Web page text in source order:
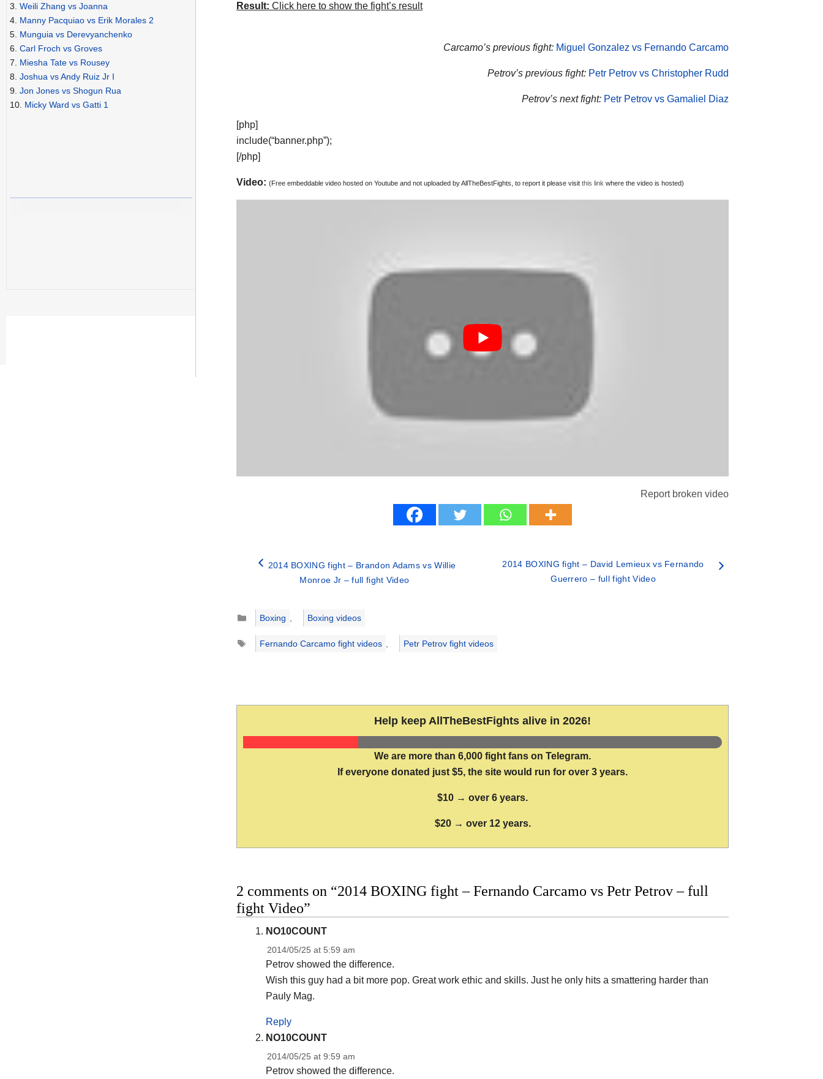
Result: Click here to show the fight’s result
Carcamo’s previous fight: Miguel Gonzalez vs Fernando Carcamo
Petrov’s previous fight: Petr Petrov vs Christopher Rudd
Petrov’s next fight: Petr Petrov vs Gamaliel Diaz
[php]
include(“banner.php”);
[/php]
Video: (Free embeddable video hosted on Youtube and not uploaded by AllTheBestFights, to report it please visit this link where the video is hosted)
Report broken video
2014 BOXING fight – Brandon Adams vs Willie
Monroe Jr – full fight Video
2014 BOXING fight – David Lemieux vs Fernando
Guerrero – full fight Video
Categories
Boxing
Boxing videos
Tags
Fernando Carcamo fight videos Petr Petrov fight videos
Help keep AllTheBestFights alive in 2026!
We are more than 6,000 fight fans on Telegram.
If everyone donated just $5, the site would run for over 3 years.
$10 → over 6 years.
$20 → over 12 years.
2 comments on “2014 BOXING fight – Fernando Carcamo vs Petr Petrov – full
fight Video”
NO10COUNT
2014/05/25 at 5:59 am
Petrov showed the difference.
Wish this guy had a bit more pop. Great work ethic and skills. Just he only hits a smattering harder than
Pauly Mag.
Reply
NO10COUNT
2014/05/25 at 9:59 am
Petrov showed the difference.
3. Weili Zhang vs Joanna
4. Manny Pacquiao vs Erik Morales 2
5. Munguia vs Derevyanchenko
6. Carl Froch vs Groves
7. Miesha Tate vs Rousey
8. Joshua vs Andy Ruiz Jr I
9. Jon Jones vs Shogun Rua
10. Micky Ward vs Gatti 1